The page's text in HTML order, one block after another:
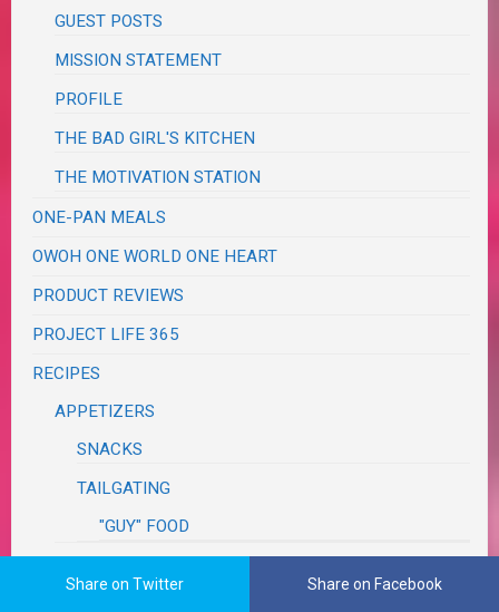
GUEST POSTS
MISSION STATEMENT
PROFILE
THE BAD GIRL'S KITCHEN
THE MOTIVATION STATION
ONE-PAN MEALS
OWOH ONE WORLD ONE HEART
PRODUCT REVIEWS
PROJECT LIFE 365
RECIPES
APPETIZERS
SNACKS
TAILGATING
"GUY" FOOD
Share on Twitter Share on Facebook